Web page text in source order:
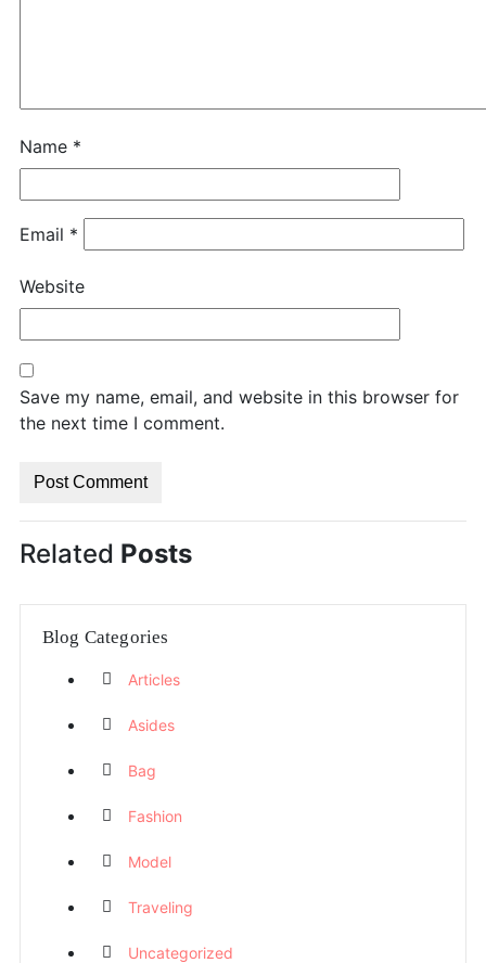
Name *
Email *
Website
Save my name, email, and website in this browser for
the next time I comment.
Related Posts
Blog Categories
Articles
Asides
Bag
Fashion
Model
Traveling
Uncategorized